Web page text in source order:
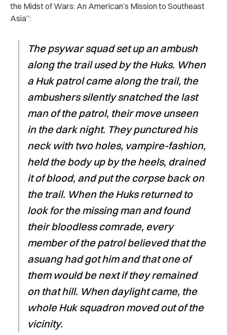
the Midst of Wars: An American’s Mission to Southeast
Asia”:
The psywar squad set up an ambush
along the trail used by the Huks. When
a Huk patrol came along the trail, the
ambushers silently snatched the last
man of the patrol, their move unseen
in the dark night. They punctured his
neck with two holes, vampire-fashion,
held the body up by the heels, drained
it of blood, and put the corpse back on
the trail. When the Huks returned to
look for the missing man and found
their bloodless comrade, every
member of the patrol believed that the
asuang had got him and that one of
them would be next if they remained
on that hill. When daylight came, the
whole Huk squadron moved out of the
vicinity.